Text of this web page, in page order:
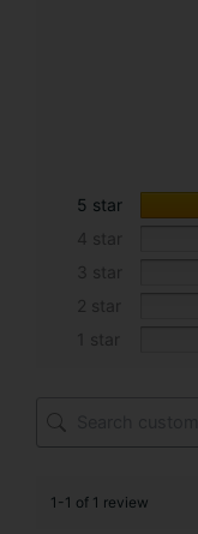
5 star
4 star
3 star
2 star
1 star
1-1 of 1 review